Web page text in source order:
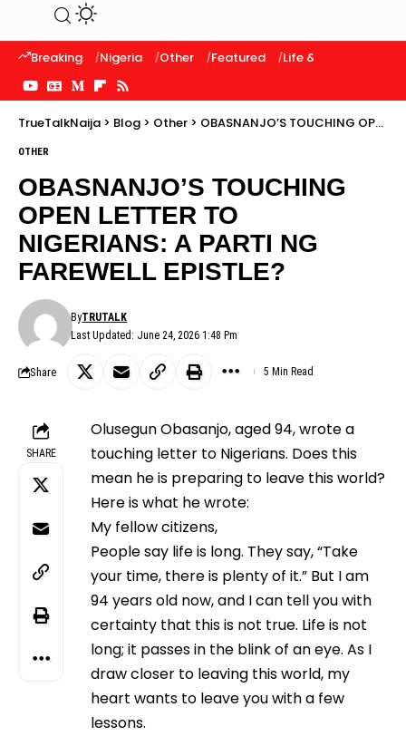
Breaking Nigeria Other Featured Life & Style
TrueTalkNaija > Blog > Other > OBASNANJO’S TOUCHING OPEN LETTER TO NIGERIANS: A PARTI NG FAREWELL EPISTLE?
OTHER
OBASNANJO’S TOUCHING
OPEN LETTER TO
NIGERIANS: A PARTI NG
FAREWELL EPISTLE?
Last Updated: June 24, 2026 1:48 Pm
ByTRUTALK
Share 5 Min Read
SHARE
Olusegun Obasanjo, aged 94, wrote a
touching letter to Nigerians. Does this
mean he is preparing to leave this world?
Here is what he wrote:
My fellow citizens,
People say life is long. They say, “Take
your time, there is plenty of it.” But I am
94 years old now, and I can tell you with
certainty that this is not true. Life is not
long; it passes in the blink of an eye. As I
draw closer to leaving this world, my
heart wants to leave you with a few
lessons.